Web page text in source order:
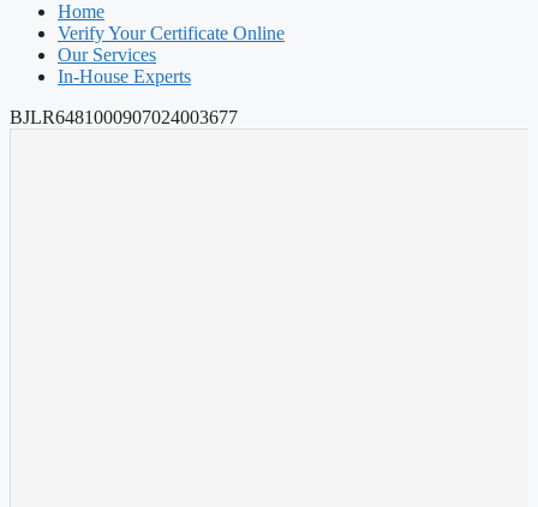
Home
Verify Your Certificate Online
Our Services
In-House Experts
BJLR6481000907024003677